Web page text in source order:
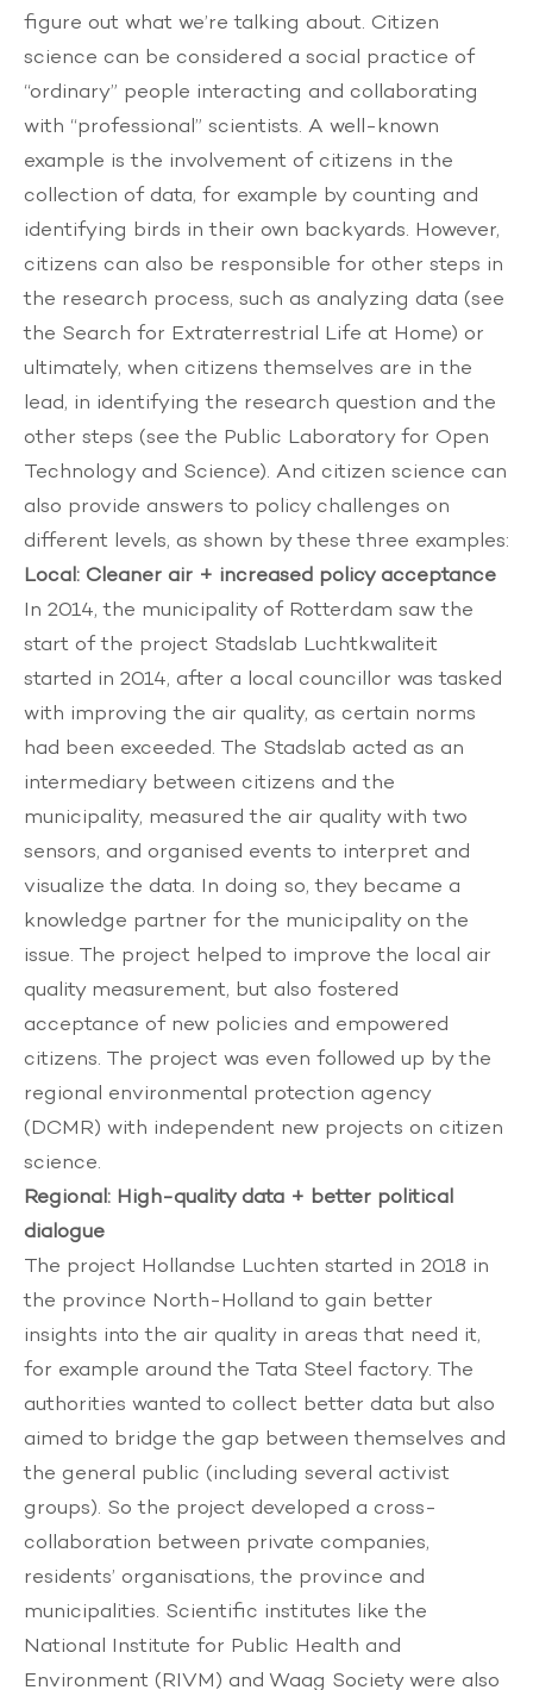
figure out what we’re talking about. Citizen
science can be considered a social practice of
“ordinary” people interacting and collaborating
with “professional” scientists. A well-known
example is the involvement of citizens in the
collection of data, for example by counting and
identifying birds in their own backyards. However,
citizens can also be responsible for other steps in
the research process, such as analyzing data (see
the Search for Extraterrestrial Life at Home) or
ultimately, when citizens themselves are in the
lead, in identifying the research question and the
other steps (see the Public Laboratory for Open
Technology and Science). And citizen science can
also provide answers to policy challenges on
different levels, as shown by these three examples:
Local: Cleaner air + increased policy acceptance
In 2014, the municipality of Rotterdam saw the
start of the project Stadslab Luchtkwaliteit
started in 2014, after a local councillor was tasked
with improving the air quality, as certain norms
had been exceeded. The Stadslab acted as an
intermediary between citizens and the
municipality, measured the air quality with two
sensors, and organised events to interpret and
visualize the data. In doing so, they became a
knowledge partner for the municipality on the
issue. The project helped to improve the local air
quality measurement, but also fostered
acceptance of new policies and empowered
citizens. The project was even followed up by the
regional environmental protection agency
(DCMR) with independent new projects on citizen
science.
Regional: High-quality data + better political
dialogue
The project Hollandse Luchten started in 2018 in
the province North-Holland to gain better
insights into the air quality in areas that need it,
for example around the Tata Steel factory. The
authorities wanted to collect better data but also
aimed to bridge the gap between themselves and
the general public (including several activist
groups). So the project developed a cross-
collaboration between private companies,
residents’ organisations, the province and
municipalities. Scientific institutes like the
National Institute for Public Health and
Environment (RIVM) and Waag Society were also